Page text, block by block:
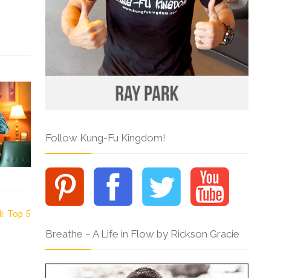
Follow Kung-Fu Kingdom!
Breathe – A Life in Flow by Rickson Gracie